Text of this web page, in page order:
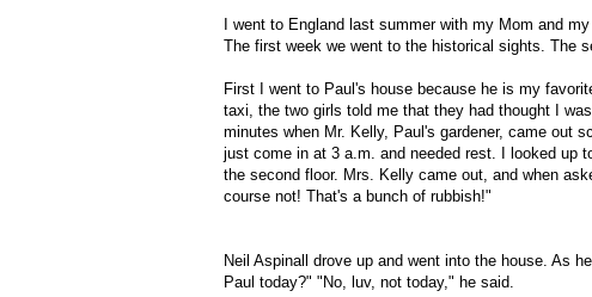
I went to England last summer with my Mom and
The first week we went to the historical sights. The
First I went to Paul's house because he is my
taxi, the two girls told me that they had thought I
minutes when Mr. Kelly, Paul's gardener, came out
just come in at 3 a.m. and needed rest. I looked up
the second floor. Mrs. Kelly came out, and when
course not! That's a bunch of rubbish!"
Neil Aspinall drove up and went into the house. As
Paul today?" "No, luv, not today," he said.